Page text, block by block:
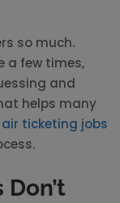
so much.
a few times,
and
helps many
air ticketing jobs